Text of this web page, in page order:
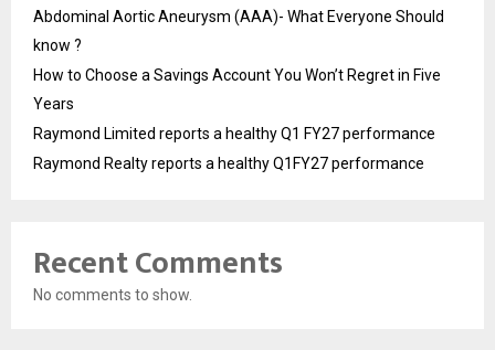
Abdominal Aortic Aneurysm (AAA)- What Everyone Should
know ?
How to Choose a Savings Account You Won’t Regret in Five
Years
Raymond Limited reports a healthy Q1 FY27 performance
Raymond Realty reports a healthy Q1FY27 performance
Recent Comments
No comments to show.